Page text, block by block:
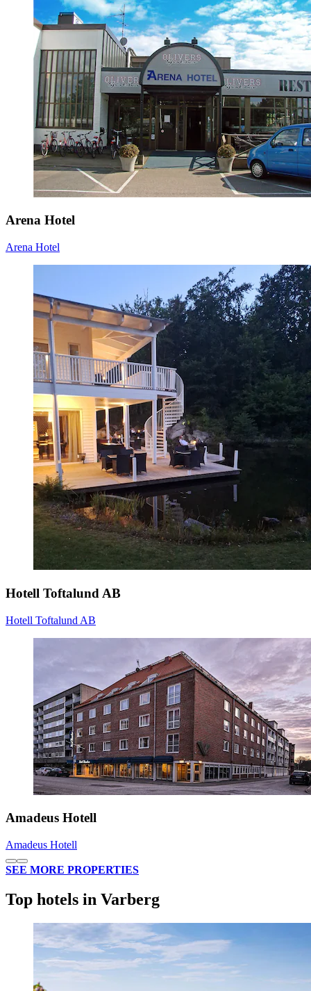
Arena Hotel
Arena Hotel
Hotell Toftalund AB
Hotell Toftalund AB
Amadeus Hotell
Amadeus Hotell
SEE MORE PROPERTIES
Top hotels in Varberg